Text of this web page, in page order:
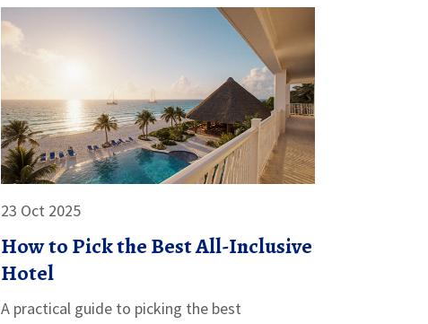
23 Oct 2025
How to Pick the Best All-Inclusive
Hotel
A practical guide to picking the best